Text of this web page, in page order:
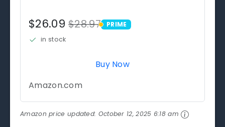
$26.09$28.97 PRIME
PRIME
in stock
Buy Now
Amazon.com
Amazon price updated: October 12, 2025 6:18 am